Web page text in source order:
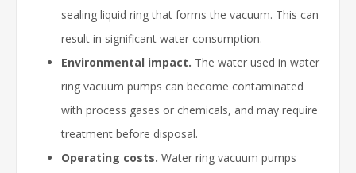
sealing liquid ring that forms the vacuum. This can
result in significant water consumption.
Environmental impact. The water used in water
ring vacuum pumps can become contaminated
with process gases or chemicals, and may require
treatment before disposal.
Operating costs. Water ring vacuum pumps